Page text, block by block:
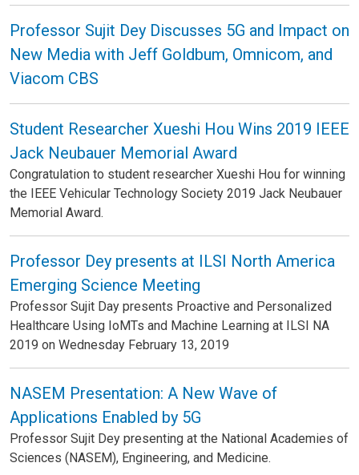
Professor Sujit Dey Discusses 5G and Impact on
New Media with Jeff Goldbum, Omnicom, and
Viacom CBS
Student Researcher Xueshi Hou Wins 2019 IEEE
Jack Neubauer Memorial Award
Congratulation to student researcher Xueshi Hou for winning
the IEEE Vehicular Technology Society 2019 Jack Neubauer
Memorial Award.
Professor Dey presents at ILSI North America
Emerging Science Meeting
Professor Sujit Day presents Proactive and Personalized
Healthcare Using IoMTs and Machine Learning at ILSI NA
2019 on Wednesday February 13, 2019
NASEM Presentation: A New Wave of
Applications Enabled by 5G
Professor Sujit Dey presenting at the National Academies of
Sciences (NASEM), Engineering, and Medicine.